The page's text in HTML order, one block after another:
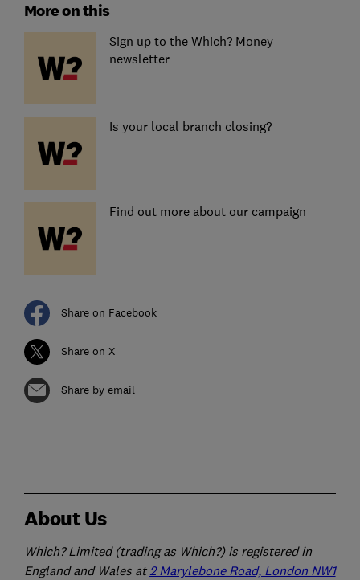
More on this
Sign up to the Which? Money
newsletter
Is your local branch closing?
Find out more about our campaign
Share on Facebook
Share on X
Share by email
About Us
Which? Limited (trading as Which?) is registered in
England and Wales at2 Marylebone Road, London NW1